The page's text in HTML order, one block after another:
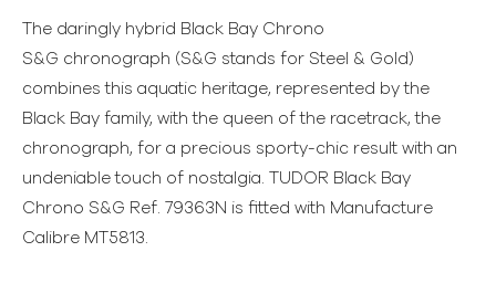
The daringly hybrid Black Bay Chrono
S&G chronograph (S&G stands for Steel & Gold)
combines this aquatic heritage, represented by the
Black Bay family, with the queen of the racetrack, the
chronograph, for a precious sporty-chic result with an
undeniable touch of nostalgia. TUDOR Black Bay
Chrono S&G Ref. 79363N is fitted with Manufacture
Calibre MT5813.